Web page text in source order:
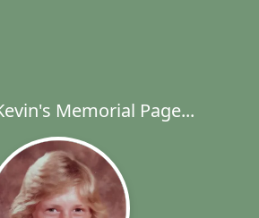
Memorial Page...